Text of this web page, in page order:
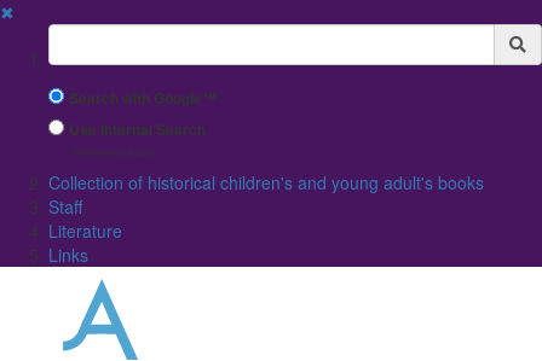
✖
Suchbegriff
Search with Google™
Use Internal Search
(limited result quality)
Collection of historical children's and young adult's books
Staff
Literature
Links